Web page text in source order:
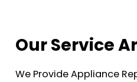
Our Service
We Provide Appliance